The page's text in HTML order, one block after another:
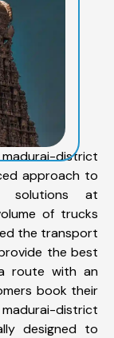
district
approach to
solutions at
of trucks
the transport
the best
route with an
book their
district
designed to